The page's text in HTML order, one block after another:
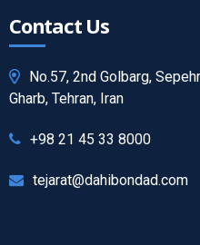
Contact Us
No.57, 2nd Golbarg,
Gharb, Tehran, Iran
+98 21 45 33 8000
tejarat@dahibondad.com